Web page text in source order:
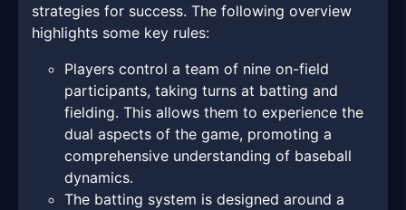
strategies for success. The following overview
highlights some key rules:
Players control a team of nine on-field
participants, taking turns at batting and
fielding. This allows them to experience the
dual aspects of the game, promoting a
comprehensive understanding of baseball
dynamics.
The batting system is designed around a